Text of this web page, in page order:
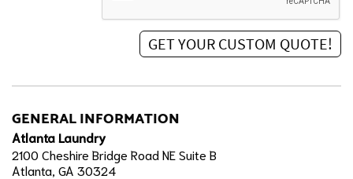
GENERAL INFORMATION
Atlanta Laundry
2100 Cheshire Bridge Road NE Suite B
Atlanta, GA 30324